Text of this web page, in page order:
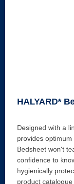
HALYARD*
Designed with a
provides
Bedsheet won't
confidence to
hygienically
product catalogue